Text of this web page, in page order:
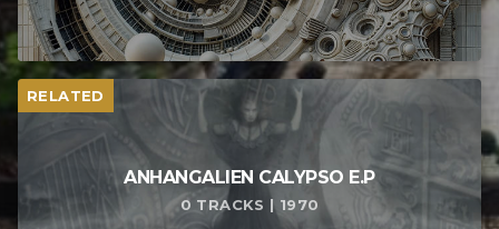
RELATED
ANHANGALIEN CALYPSO E​.​P
0 TRACKS | 1970